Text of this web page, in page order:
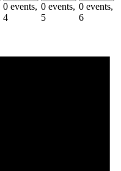
0 events,
4
0 events,
5
0 events,
6